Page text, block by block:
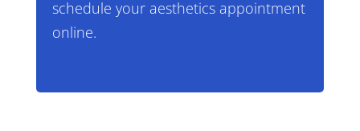
schedule your aesthetics appointment
online.